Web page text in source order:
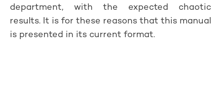
department, with the expected chaotic
results. It is for these reasons that this manual
is presented in its current format.